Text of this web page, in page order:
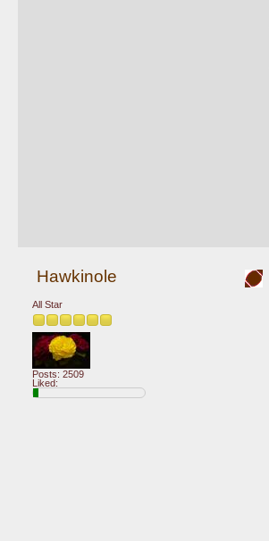
Hawkinole
All Star
Posts: 2509
Liked: